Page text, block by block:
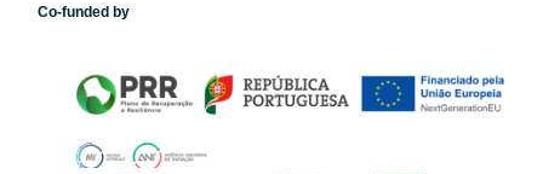
Co-funded by